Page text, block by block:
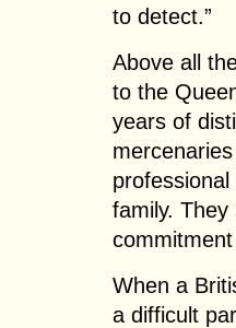
to detect.”
Above all
to the
years of
family.
When a
a difficult